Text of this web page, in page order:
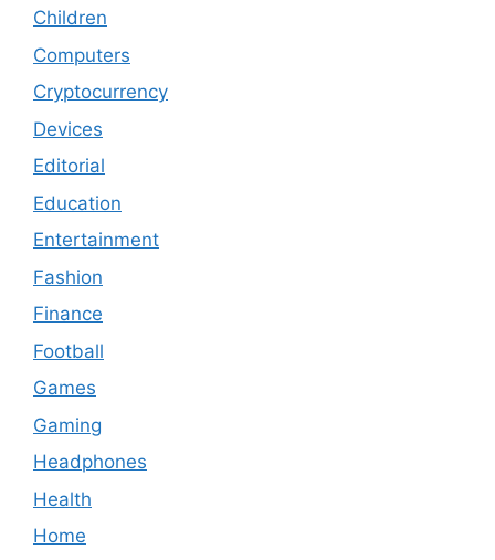
Children
Computers
Cryptocurrency
Devices
Editorial
Education
Entertainment
Fashion
Finance
Football
Games
Gaming
Headphones
Health
Home